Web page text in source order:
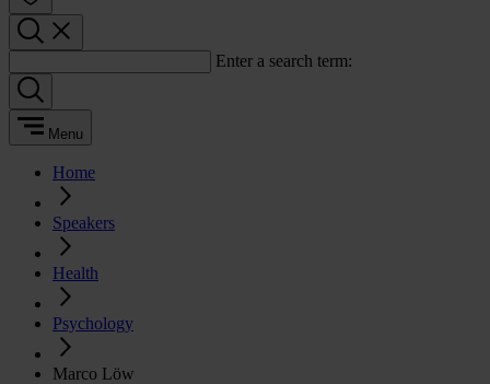
Enter a search term:
Menu
Home
Speakers
Health
Psychology
Marco Löw